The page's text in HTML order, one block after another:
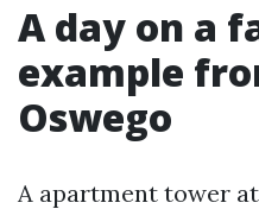
A day on a
example
Oswego
A apartment tower